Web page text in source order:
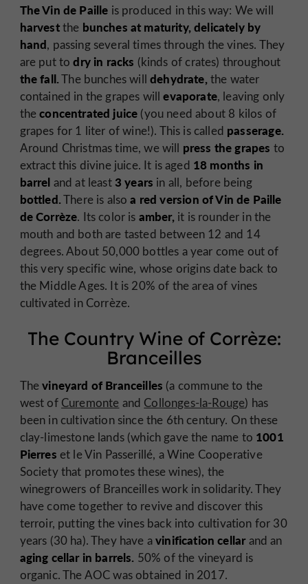
The Vin de Paille is produced in this way: We will
harvestthe bunches at maturity, delicately by
hand, passing several times through the vines. They
are put todry in racks (kinds of crates) throughout
the fall.The bunches willdehydrate,the water
contained in the grapes willevaporate, leaving only
theconcentrated juice (you need about 8 kilos of
grapes for 1 liter of wine!). This is called passerage.
Around Christmas time, we will press the grapes to
extract this divine juice. It is aged 18 months in
barrel and at least 3 years in all, before being
bottled.There is alsoa red version of Vin de Paille
de Corrèze. Its color is amber,it is rounder in the
mouth and both are tasted between 12 and 14
degrees. About 50,000 bottles a year come out of
this very specific wine, whose origins date back to
the Middle Ages. It is 20% of the area of vines
cultivated in Corrèze.
The Country Wine of Corrèze:
Branceilles
Thevineyard of Branceilles (a commune to the
west of Curemonte and Collonges-la-Rouge) has
been in cultivation since the 6th century. On these
clay-limestone lands (which gave the name to 1001
Pierres et le Vin Passerillé, a Wine Cooperative
Society that promotes these wines), the
winegrowers of Branceilles work in solidarity. They
have come together to revive and discover this
terroir, putting the vines back into cultivation for 30
years (30 ha). They have avinification cellarand an
aging cellar in barrels. 50% of the vineyard is
organic. The AOC was obtained in 2017.